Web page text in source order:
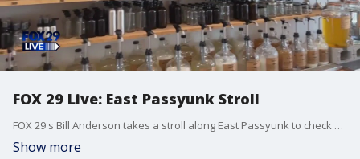
FOX 29 Live: East Passyunk Stroll
FOX 29's Bill Anderson takes a stroll along East Passyunk to check out some of the local shops.
Show more